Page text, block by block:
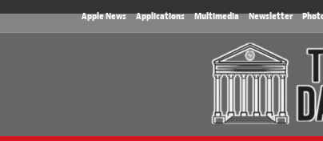
Apple News Applications Multimedia Newsletter